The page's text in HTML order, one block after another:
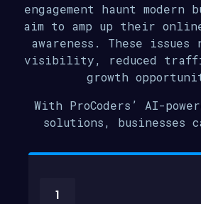
engagement haunt modern
aim to amp up their
awareness. These
visibility, reduced
growth
With ProCoders’ AI-
solutions, businesses
1